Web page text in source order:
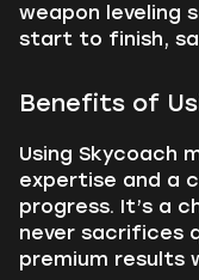
weapon leveling
start to finish,
Benefits of
Using Skycoach
expertise and a
progress. It’s a
never sacrifices
premium results